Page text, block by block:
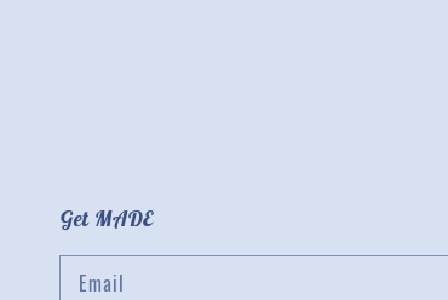
Get MADE
Email